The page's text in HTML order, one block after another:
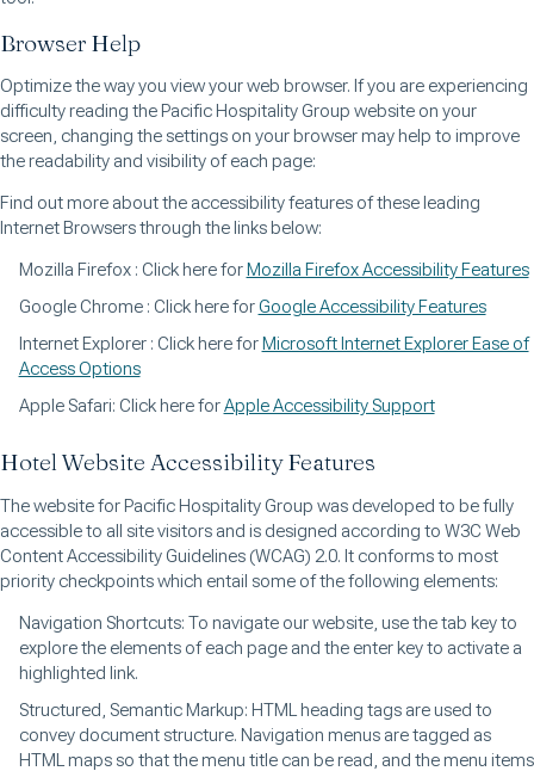
Browser Help
Optimize the way you view your web browser. If you are experiencing
difficulty reading the Pacific Hospitality Group website on your
screen, changing the settings on your browser may help to improve
the readability and visibility of each page:
Find out more about the accessibility features of these leading
Internet Browsers through the links below:
Mozilla Firefox : Click here for Mozilla Firefox Accessibility Features
Google Chrome : Click here forGoogle Accessibility Features
Internet Explorer : Click here for Microsoft Internet Explorer Ease of
Access Options
Apple Safari: Click here forApple Accessibility Support
Hotel Website Accessibility Features
The website for Pacific Hospitality Group was developed to be fully
accessible to all site visitors and is designed according to W3C Web
Content Accessibility Guidelines (WCAG) 2.0. It conforms to most
priority checkpoints which entail some of the following elements:
Navigation Shortcuts: To navigate our website, use the tab key to
explore the elements of each page and the enter key to activate a
highlighted link.
Structured, Semantic Markup: HTML heading tags are used to
convey document structure. Navigation menus are tagged as
HTML maps so that the menu title can be read, and the menu items